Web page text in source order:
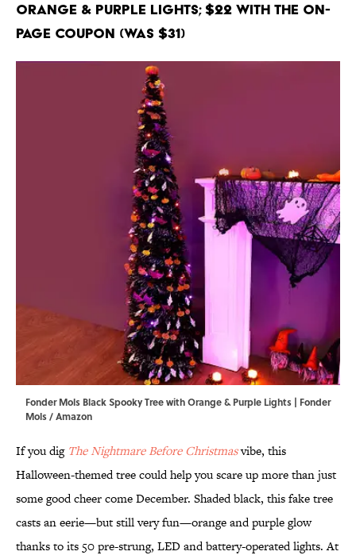
Orange & Purple Lights; $22 with the on-
page coupon (Was $31)
Fonder Mols Black Spooky Tree with Orange & Purple Lights | Fonder
Mols / Amazon
If you dig The Nightmare Before Christmasvibe, this
Halloween-themed tree could help you scare up more than just
some good cheer come December. Shaded black, this fake tree
casts an eerie—but still very fun—orange and purple glow
thanks to its 50 pre-strung, LED and battery-operated lights. At